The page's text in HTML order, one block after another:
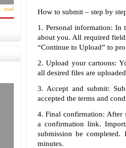
... read
How to submit – step by
1. Personal information: In
about you. All required
“Continue to Upload” to
2. Upload your cartoons:
all desired files are
3. Accept and submit:
accepted the terms and
4. Final confirmation:
a confirmation link.
submission be
minutes.